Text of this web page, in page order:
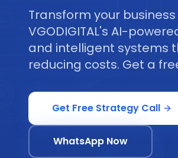
Transform your
VGODIGITAL's AI-
and intelligent systems
reducing costs. Get a
Get Free Strategy Call
WhatsApp Now